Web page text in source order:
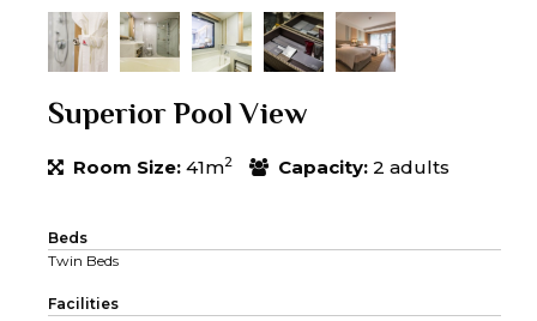
Superior Pool View
Room Size: 41m2 Capacity: 2 adults
Beds
Twin Beds
Facilities